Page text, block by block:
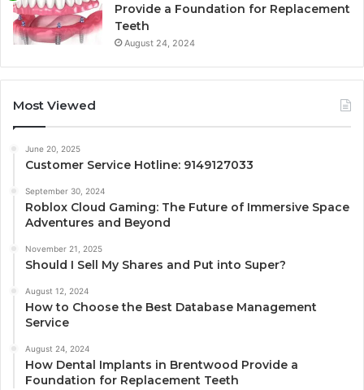
Provide a Foundation for Replacement
Teeth
August 24, 2024
Most Viewed
June 20, 2025
Customer Service Hotline: 9149127033
September 30, 2024
Roblox Cloud Gaming: The Future of Immersive Space
Adventures and Beyond
November 21, 2025
Should I Sell My Shares and Put into Super?
August 12, 2024
How to Choose the Best Database Management
Service
August 24, 2024
How Dental Implants in Brentwood Provide a
Foundation for Replacement Teeth